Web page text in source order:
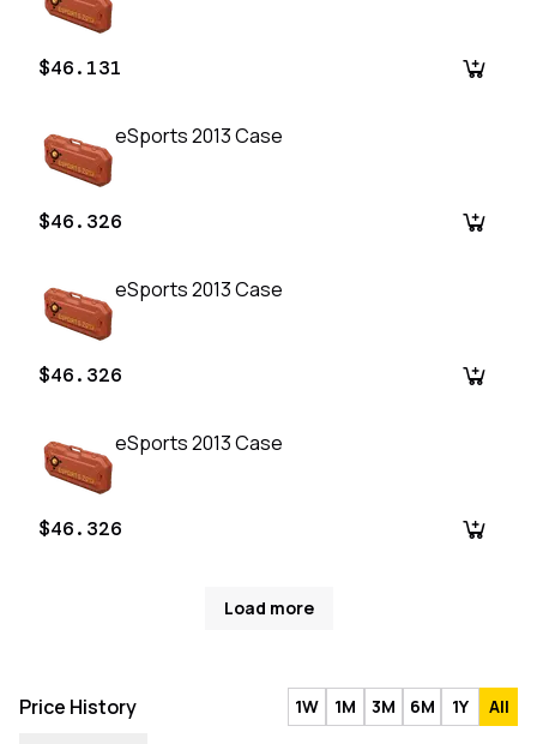
$46.131
eSports 2013 Case
$46.326
eSports 2013 Case
$46.326
eSports 2013 Case
$46.326
Load more
Price History 1W 1M 3M 6M 1Y All